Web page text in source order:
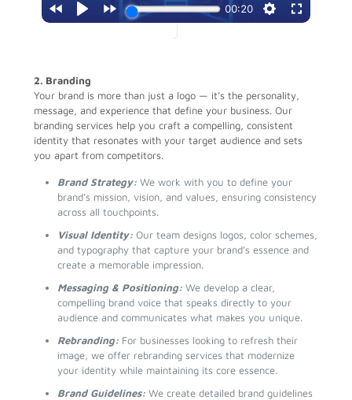
2. Branding
Your brand is more than just a logo — it’s the personality,
message, and experience that define your business. Our
branding services help you craft a compelling, consistent
identity that resonates with your target audience and sets
you apart from competitors.
Brand Strategy: We work with you to define your
brand’s mission, vision, and values, ensuring consistency
across all touchpoints.
Visual Identity: Our team designs logos, color schemes,
and typography that capture your brand’s essence and
create a memorable impression.
Messaging & Positioning: We develop a clear,
compelling brand voice that speaks directly to your
audience and communicates what makes you unique.
Rebranding: For businesses looking to refresh their
image, we offer rebranding services that modernize
your identity while maintaining its core essence.
Brand Guidelines: We create detailed brand guidelines